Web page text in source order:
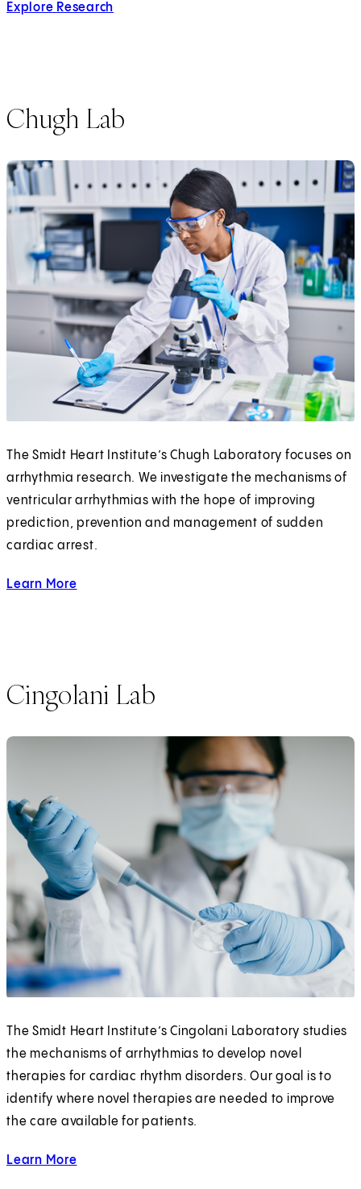
Explore Research
Chugh Lab
The Smidt Heart Institute’s Chugh Laboratory focuses on
arrhythmia research. We investigate the mechanisms of
ventricular arrhythmias with the hope of improving
prediction, prevention and management of sudden
cardiac arrest.
Learn More
Cingolani Lab
The Smidt Heart Institute’s Cingolani Laboratory studies
the mechanisms of arrhythmias to develop novel
therapies for cardiac rhythm disorders. Our goal is to
identify where novel therapies are needed to improve
the care available for patients.
Learn More